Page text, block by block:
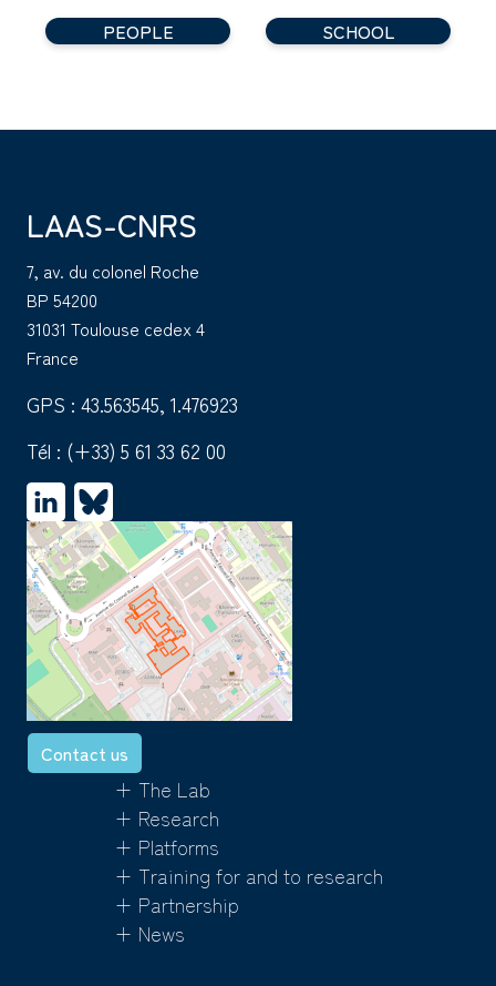
PEOPLE SCHOOL
LAAS-CNRS
7, av. du colonel Roche
BP 54200
31031 Toulouse cedex 4
France
GPS : 43.563545, 1.476923
Tél : (+33) 5 61 33 62 00
Contact us
+ The Lab
+ Research
+ Platforms
+ Training for and to research
+ Partnership
+ News